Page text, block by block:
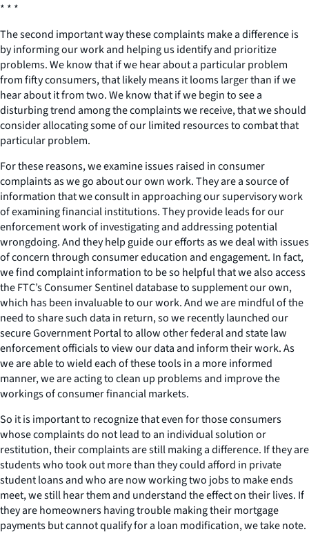
* * *
The second important way these complaints make a difference is
by informing our work and helping us identify and prioritize
problems. We know that if we hear about a particular problem
from fifty consumers, that likely means it looms larger than if we
hear about it from two. We know that if we begin to see a
disturbing trend among the complaints we receive, that we should
consider allocating some of our limited resources to combat that
particular problem.
For these reasons, we examine issues raised in consumer
complaints as we go about our own work. They are a source of
information that we consult in approaching our supervisory work
of examining financial institutions. They provide leads for our
enforcement work of investigating and addressing potential
wrongdoing. And they help guide our efforts as we deal with issues
of concern through consumer education and engagement. In fact,
we find complaint information to be so helpful that we also access
the FTC’s Consumer Sentinel database to supplement our own,
which has been invaluable to our work. And we are mindful of the
need to share such data in return, so we recently launched our
secure Government Portal to allow other federal and state law
enforcement officials to view our data and inform their work. As
we are able to wield each of these tools in a more informed
manner, we are acting to clean up problems and improve the
workings of consumer financial markets.
So it is important to recognize that even for those consumers
whose complaints do not lead to an individual solution or
restitution, their complaints are still making a difference. If they are
students who took out more than they could afford in private
student loans and who are now working two jobs to make ends
meet, we still hear them and understand the effect on their lives. If
they are homeowners having trouble making their mortgage
payments but cannot qualify for a loan modification, we take note.